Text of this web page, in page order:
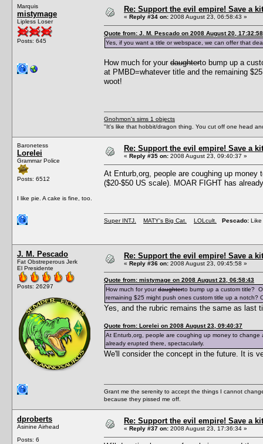
Marquis
mistymage
Lipless Loser
Posts: 645
Re: Support the evil empire! Save a
« Reply #34 on: 2008 August 23, 06:58:43 »
Quote from: J. M. Pescado on 2008 August 20, 17:32:58
Yes, if you want a title or webspace, we can offer that
How much for your daughterto bump up a
at PMBD=whatever title and the remaining
woot!
Gnohmon's sims 1 objects
"It's like that hobbit/dragon thing. You cut off one head
Baronetess
Lorelei
Grammar Police
Posts: 6512
I like pie. A cake is fine, too.
Re: Support the evil empire! Save a
« Reply #35 on: 2008 August 23, 09:40:37 »
At Enturb,org, people are coughing up
($20-$50 US scale). MOAR FIGHT has
Super INTJ. MATY's Big Cat. LOLcult. Pescado: Like
J. M. Pescado
Fat Obstreperous Jerk
El Presidente
Posts: 26297
Re: Support the evil empire! Save a
« Reply #36 on: 2008 August 23, 09:45:58 »
Quote from: mistymage on 2008 August 23, 06:58:43
How much for yourdaughterto bump up a custom title?
remaining $25 might push ones custom title up a notch?
Yes, and the rubric remains the same as last
Quote from: Lorelei on 2008 August 23, 09:40:37
At Enturb,org, people are coughing up money to change
already erupted there, spectacularly.
We'll consider the concept in the future. It is
Grant me the serenity to accept the things I cannot
because they pissed me off.
dproberts
Asinine Airhead
Posts: 6
Re: Support the evil empire! Save a
« Reply #37 on: 2008 August 23, 17:36:34 »